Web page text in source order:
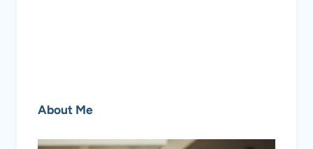
About Me